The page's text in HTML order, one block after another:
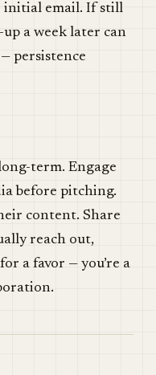
initial email. If still
a week later can
persistence
term. Engage
before pitching.
content. Share
reach out,
a favor — you’re a